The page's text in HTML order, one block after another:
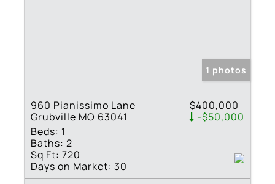
1 photos
960 Pianissimo Lane
Grubville MO 63041
$400,000
-$50,000
Beds: 1
Baths: 2
Sq Ft: 720
Days on Market: 30